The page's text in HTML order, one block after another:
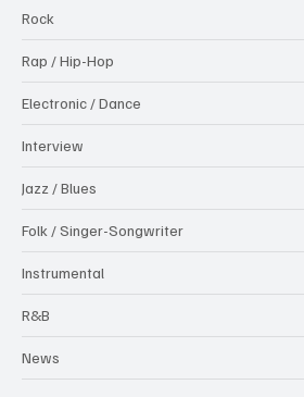
Rock
Rap / Hip-Hop
Electronic / Dance
Interview
Jazz / Blues
Folk / Singer-Songwriter
Instrumental
R&B
News